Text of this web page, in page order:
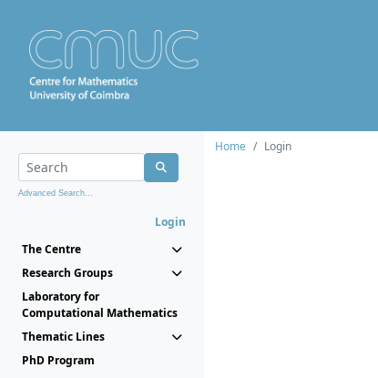
Advanced Search...
Login
The Centre
Research Groups
Laboratory for
Computational Mathematics
Thematic Lines
PhD Program
Home
Login